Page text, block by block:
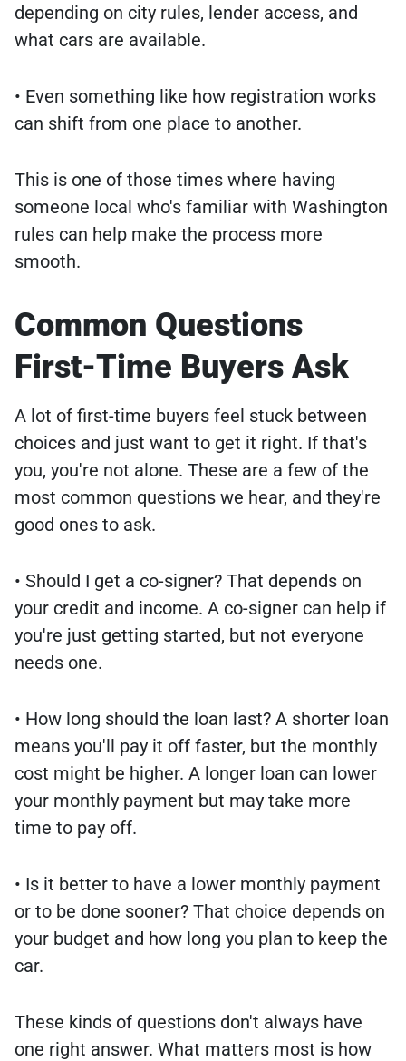
depending on city rules, lender access, and
what cars are available.
• Even something like how registration works
can shift from one place to another.
This is one of those times where having
someone local who's familiar with Washington
rules can help make the process more
smooth.
Common Questions
First-Time Buyers Ask
A lot of first-time buyers feel stuck between
choices and just want to get it right. If that's
you, you're not alone. These are a few of the
most common questions we hear, and they're
good ones to ask.
• Should I get a co-signer? That depends on
your credit and income. A co-signer can help if
you're just getting started, but not everyone
needs one.
• How long should the loan last? A shorter loan
means you'll pay it off faster, but the monthly
cost might be higher. A longer loan can lower
your monthly payment but may take more
time to pay off.
• Is it better to have a lower monthly payment
or to be done sooner? That choice depends on
your budget and how long you plan to keep the
car.
These kinds of questions don't always have
one right answer. What matters most is how